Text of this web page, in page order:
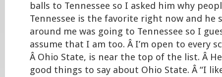
balls to Tennessee so I asked him why
Tennessee is the favorite right now and he
around me was going to Tennessee so I
assume that I am too. Â I’m open to every
Â Ohio State, is near the top of the list. Â
good things to say about Ohio State. Â “I